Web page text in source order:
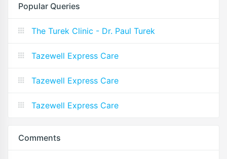
Popular Queries
The Turek Clinic - Dr. Paul Turek
Tazewell Express Care
Tazewell Express Care
Tazewell Express Care
Comments